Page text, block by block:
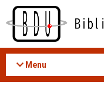
Acessar
conteúdo
Menu